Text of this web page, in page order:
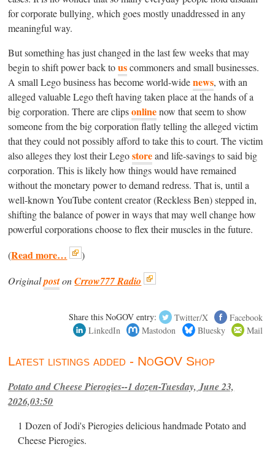
for corporate bullying, which goes mostly unaddressed in any
meaningful way.
But something has just changed in the last few weeks that may
begin to shift power back touscommoners and small businesses.
A small Lego business has become world-widenews, with an
alleged valuable Lego theft having taken place at the hands of a
big corporation. There are clipsonlinenow that seem to show
someone from the big corporation flatly telling the alleged victim
that they could not possibly afford to take this to court. The victim
also alleges they lost their Legostoreand life-savings to said big
corporation. This is likely how things would have remained
without the monetary power to demand redress. That is, until a
well-known YouTube content creator (Reckless Ben) stepped in,
shifting the balance of power in ways that may well change how
powerful corporations choose to flex their muscles in the future.
(Read more… )
OriginalpostonCrrow777 Radio
Share this NoGOV entry: Twitter/X
Facebook
LinkedIn
Mastodon Bluesky Mail
Latest listings added - NoGOV Shop
Potato and Cheese Pierogies--1 dozen-Tuesday, June 23,
2026,03:50
1 Dozen of Jodi's Pierogies delicious handmade Potato and
Cheese Pierogies.